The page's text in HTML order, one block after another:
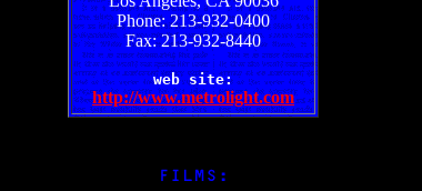
Phone: 213-932-0400
Fax: 213-932-8440
web site:
http://www.metrolight.com